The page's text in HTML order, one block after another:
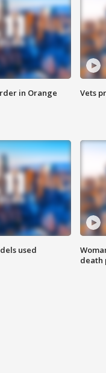
in Orange Vets
used
death